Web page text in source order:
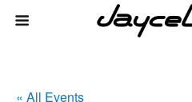
« All Events